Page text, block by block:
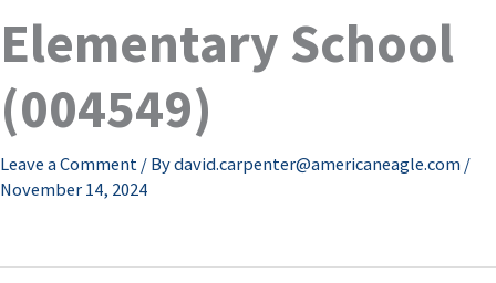
Elementary School
(004549)
Leave a Comment / Bydavid.carpenter@americaneagle.com /
November 14, 2024